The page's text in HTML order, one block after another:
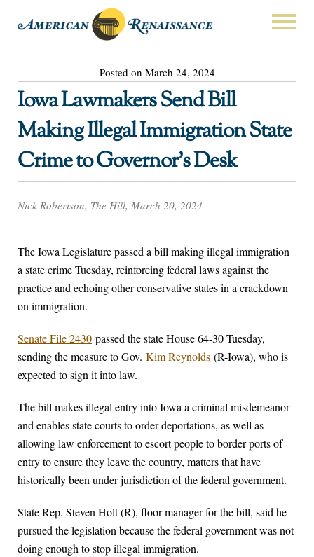
Posted on March 24, 2024
Iowa Lawmakers Send Bill
Making Illegal Immigration State
Crime to Governor’s Desk
Nick Robertson, The Hill, March 20, 2024
The Iowa Legislature passed a bill making illegal immigration
a state crime Tuesday, reinforcing federal laws against the
practice and echoing other conservative states in a crackdown
on immigration.
Senate File 2430 passed the state House 64-30 Tuesday,
sending the measure to Gov. Kim Reynolds (R-Iowa), who is
expected to sign it into law.
The bill makes illegal entry into Iowa a criminal misdemeanor
and enables state courts to order deportations, as well as
allowing law enforcement to escort people to border ports of
entry to ensure they leave the country, matters that have
historically been under jurisdiction of the federal government.
State Rep. Steven Holt (R), floor manager for the bill, said he
pursued the legislation because the federal government was not
doing enough to stop illegal immigration.